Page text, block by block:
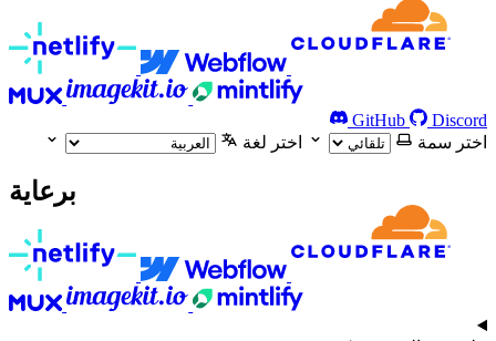
GitHub
Discord
اختر سمة
اختر لغة
برعاية